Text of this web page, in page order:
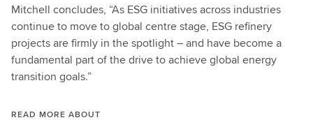
Mitchell concludes, “As ESG initiatives across industries
continue to move to global centre stage, ESG refinery
projects are firmly in the spotlight – and have become a
fundamental part of the drive to achieve global energy
transition goals.”
READ MORE ABOUT